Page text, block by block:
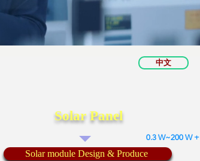
中文
Solar Panel
0.3 W~200 W +
Solar module Design & Produce